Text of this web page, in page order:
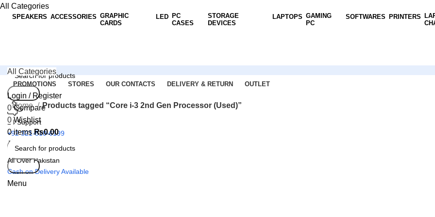
All Categories
SPEAKERS ACCESSORIES GRAPHIC
CARDS
LED PC
CASES
STORAGE
DEVICES
LAPTOPS GAMING
PC
SOFTWARES PRINTERS
Search
24 Support
+92 321-510-6199
All Over Pakistan
Cash on Delivery Available
Menu
All Categories
PROMOTIONS STORES OUR CONTACTS DELIVERY & RETURN OUTLET
Login / Register
0 Compare
0 Wishlist
0items ₨0.00
Home Products tagged “Core i-3 2nd Gen Processor (Used)”